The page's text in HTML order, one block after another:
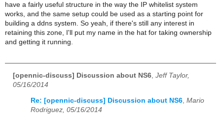
have a fairly useful structure in the way the IP whitelist system
works, and the same setup could be used as a starting point for
building a ddns system. So yeah, if there's still any interest in
retaining this zone, I'll put my name in the hat for taking ownership
and getting it running.
[opennic-discuss] Discussion about NS6 Jeff Taylor,
05/16/2014
Re: [opennic-discuss] Discussion about NS6, Mario
Rodriguez, 05/16/2014